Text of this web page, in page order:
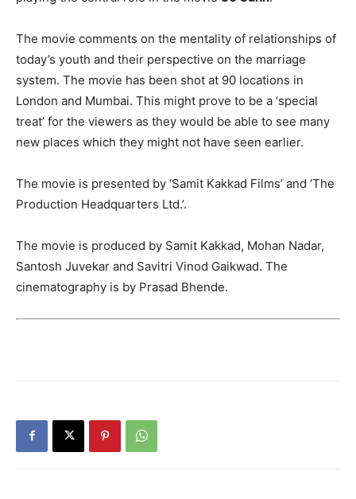
The movie comments on the mentality of relationships of
today’s youth and their perspective on the marriage
system. The movie has been shot at 90 locations in
London and Mumbai. This might prove to be a ‘special
treat’ for the viewers as they would be able to see many
new places which they might not have seen earlier.
The movie is presented by ‘Samit Kakkad Films’ and ‘The
Production Headquarters Ltd.’.
The movie is produced by Samit Kakkad, Mohan Nadar,
Santosh Juvekar and Savitri Vinod Gaikwad. The
cinematography is by Prasad Bhende.